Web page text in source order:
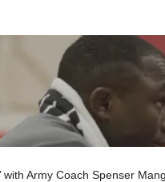
with Army Coach Spenser